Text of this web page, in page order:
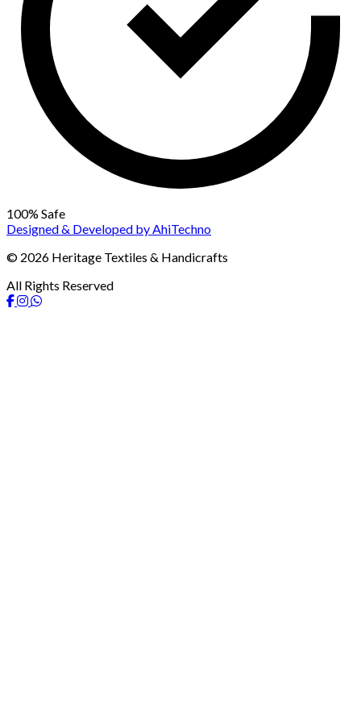
100% Safe
Designed & Developed byAhiTechno
© 2026 Heritage Textiles & Handicrafts
All Rights Reserved